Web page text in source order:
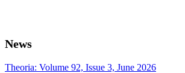
News
Theoria: Volume 92, Issue 3, June 2026